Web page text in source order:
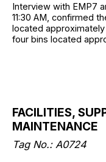
Interview with EMP7
11:30 AM, confirmed
located
four bins located
FACILITIES,
MAINTENANCE
Tag No.: A0724